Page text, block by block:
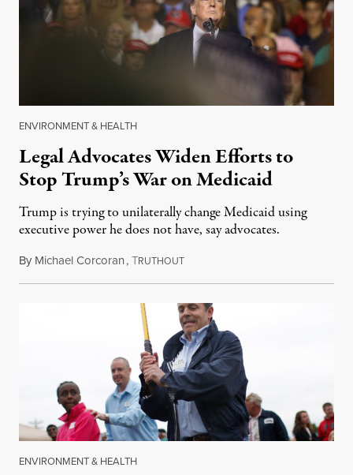
ENVIRONMENT & HEALTH
Legal Advocates Widen Efforts to
Stop Trump’s War on Medicaid
Trump is trying to unilaterally change Medicaid using
executive power he does not have, say advocates.
By Michael Corcoran,TRUTHOUTAugust 17, 2018
ENVIRONMENT & HEALTH